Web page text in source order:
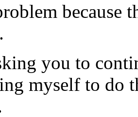
because
you to
myself to do